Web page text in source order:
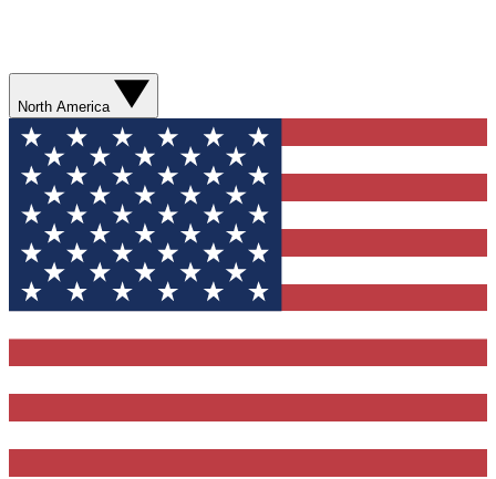
North America